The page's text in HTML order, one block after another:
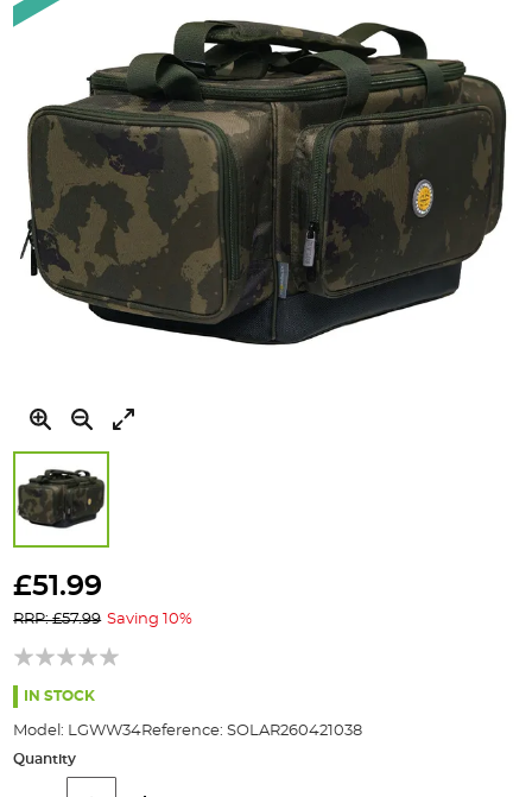
end
to
beginning
of
the
images
£51.99
RRP: £57.99 Saving 10%
IN STOCK
Model: LGWW34Reference: SOLAR260421038
Quantity